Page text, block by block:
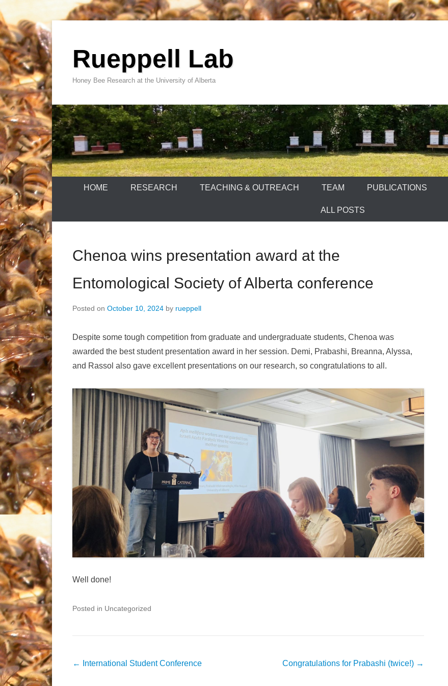
to
contentRueppell Lab
Honey Bee Research at the University of Alberta
HOME RESEARCH TEACHING & OUTREACH TEAM PUBLICATIONS
ALL POSTS
Chenoa wins presentation award at the
Entomological Society of Alberta conference
Posted on October 10, 2024 by rueppell
Despite some tough competition from graduate and undergraduate students, Chenoa was
awarded the best student presentation award in her session. Demi, Prabashi, Breanna, Alyssa,
and Rassol also gave excellent presentations on our research, so congratulations to all.
Well done!
Posted in Uncategorized
Post
← International Student Conference Congratulations for Prabashi (twice!) →